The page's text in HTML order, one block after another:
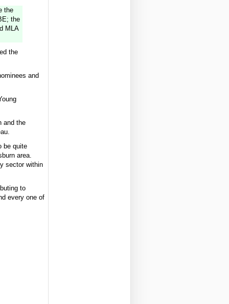
the
the
MLA
the
and
and the
be quite
area.
sector within
to
every one of